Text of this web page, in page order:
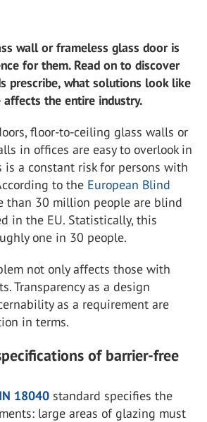
wall or frameless glass door is
for them. Read on to discover
prescribe, what solutions look like
affects the entire industry.
floor-to-ceiling glass walls or
in offices are easy to overlook in
is a constant risk for persons with
to the European Blind
than 30 million people are blind
in the EU. Statistically, this
one in 30 people.
not only affects those with
Transparency as a design
as a requirement are
in terms.
of barrier-free
18040 standard specifies the
large areas of glazing must